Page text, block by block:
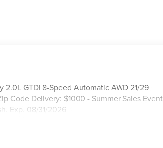
GTDi 8-Speed Automatic AWD 21/29
Code Delivery: $1000 - Summer Sales Event
Exp. 08/31/2026